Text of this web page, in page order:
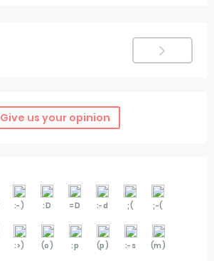
Give us your opinion
:-) :D =D :-d ;( ;-(
:>) (o) :p (p) :-s (m)